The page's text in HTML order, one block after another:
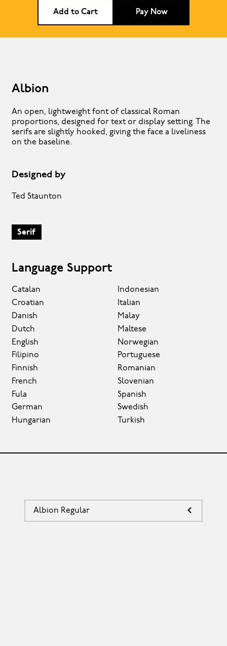
Add to Cart Pay Now
Albion
An open, lightweight font of classical Roman
proportions, designed for text or display setting. The
serifs are slightly hooked, giving the face a liveliness
on the baseline.
Designed by
Ted Staunton
Serif
Language Support
Catalan
Croatian
Danish
Dutch
English
Filipino
Finnish
French
Fula
German
Hungarian
Indonesian
Italian
Malay
Maltese
Norwegian
Portuguese
Romanian
Slovenian
Spanish
Swedish
Turkish
Albion Regular